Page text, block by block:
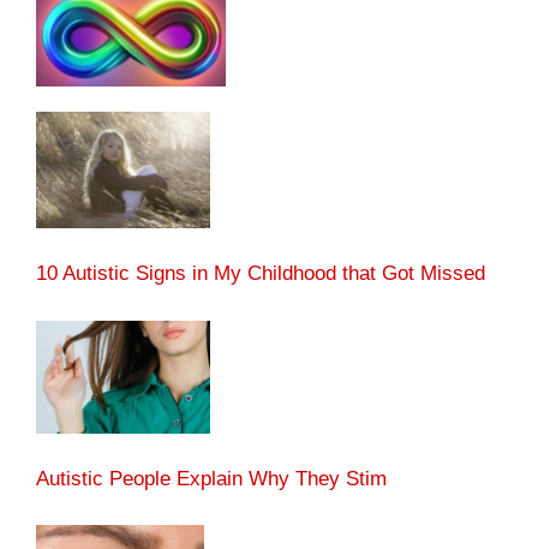
10 Autistic Signs in My Childhood that Got Missed
Autistic People Explain Why They Stim